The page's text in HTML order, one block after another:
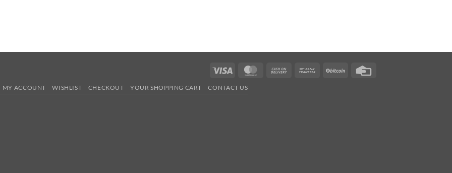
Visa MasterCardCash
Bank
BitCoin
MY ACCOUNT WISHLIST CHECKOUT YOUR SHOPPING CART CONTACT US